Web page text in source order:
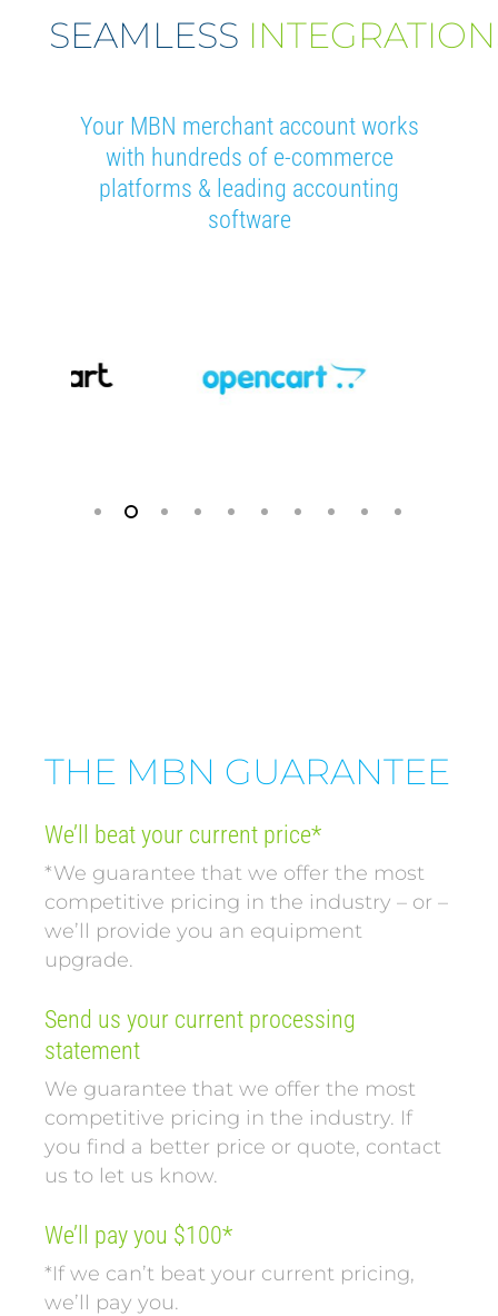
SEAMLESS
Your MBN merchant account works
with hundreds of e-commerce
platforms & leading accounting
software
THE MBN GUARANTEE
We’ll beat your current price*
*We guarantee that we offer the most
competitive pricing in the industry – or –
we’ll provide you an equipment
upgrade.
Send us your current processing
statement
We guarantee that we offer the most
competitive pricing in the industry. If
you find a better price or quote, contact
us to let us know.
We’ll pay you $100*
*If we can’t beat your current pricing,
we’ll pay you.